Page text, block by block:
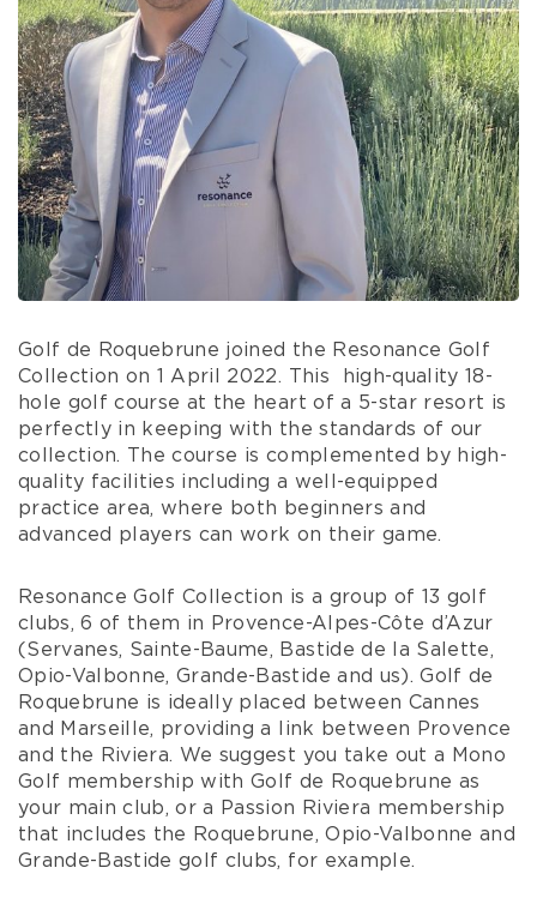
Golf de Roquebrune joined the Resonance Golf
Collection on 1 April 2022. This
high-quality 18-
hole golf course at the heart of a 5-star resort is
perfectly in keeping with the standards of our
collection. The course is complemented by high-
quality facilities including a well-equipped
practice area, where both beginners and
advanced players can work on their game.
Resonance Golf Collection is a group of 13 golf
clubs, 6 of them in Provence-Alpes-Côte d’Azur
(Servanes, Sainte-Baume, Bastide de la Salette,
Opio-Valbonne, Grande-Bastide and us). Golf de
Roquebrune is ideally placed between Cannes
and Marseille, providing a link between Provence
and the Riviera. We suggest you take out a Mono
Golf membership with Golf de Roquebrune as
your main club, or a Passion Riviera membership
that includes the Roquebrune, Opio-Valbonne and
Grande-Bastide golf clubs, for example.